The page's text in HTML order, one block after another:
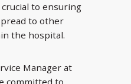
to ensuring
to other
the hospital.
Manager at
committed to